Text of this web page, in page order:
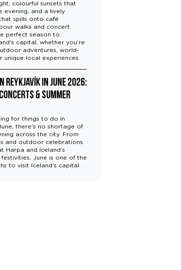
colourful sunsets that
evening, and a lively
spills onto café
walks and concert
perfect season to
capital, whether you're
adventures, world-
unique local experiences.
Reykjavík in June 2026:
& Summer
for things to do in
there’s no shortage of
across the city. From
and outdoor celebrations
Harpa and Iceland’s
June is one of the
to visit Iceland’s capital.